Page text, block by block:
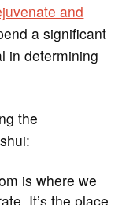
and
a significant
in determining
the
is where we
It’s the place